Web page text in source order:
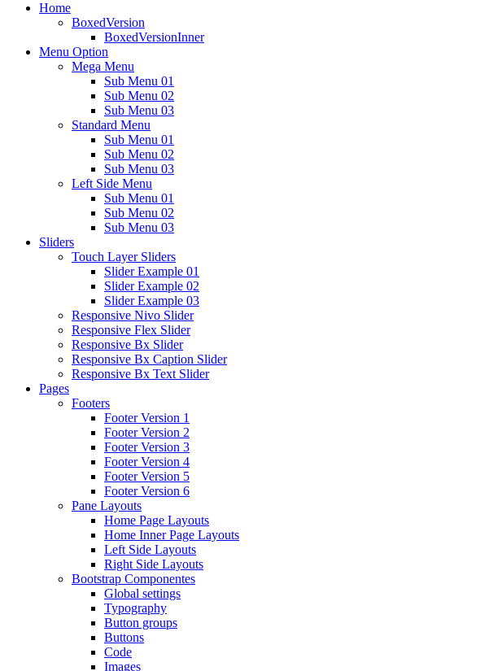
Home
BoxedVersion
BoxedVersionInner
Menu Option
Mega Menu
Sub Menu 01
Sub Menu 02
Sub Menu 03
Standard Menu
Sub Menu 01
Sub Menu 02
Sub Menu 03
Left Side Menu
Sub Menu 01
Sub Menu 02
Sub Menu 03
Sliders
Touch Layer Sliders
Slider Example 01
Slider Example 02
Slider Example 03
Responsive Nivo Slider
Responsive Flex Slider
Responsive Bx Slider
Responsive Bx Caption Slider
Responsive Bx Text Slider
Pages
Footers
Footer Version 1
Footer Version 2
Footer Version 3
Footer Version 4
Footer Version 5
Footer Version 6
Pane Layouts
Home Page Layouts
Home Inner Page Layouts
Left Side Layouts
Right Side Layouts
Bootstrap Componentes
Global settings
Typography
Button groups
Buttons
Code
Images